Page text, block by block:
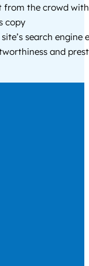
from the crowd
copy
search engine
and